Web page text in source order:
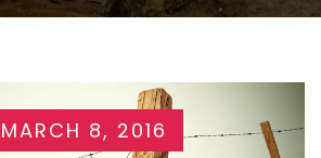
MARCH 8, 2016